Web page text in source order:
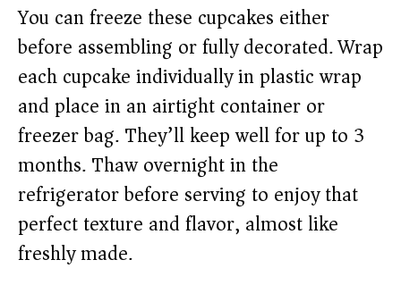
You can freeze these cupcakes either
before assembling or fully decorated. Wrap
each cupcake individually in plastic wrap
and place in an airtight container or
freezer bag. They’ll keep well for up to 3
months. Thaw overnight in the
refrigerator before serving to enjoy that
perfect texture and flavor, almost like
freshly made.